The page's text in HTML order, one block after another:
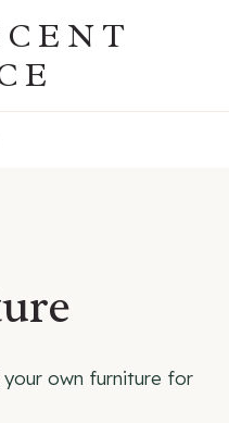
your own furniture for